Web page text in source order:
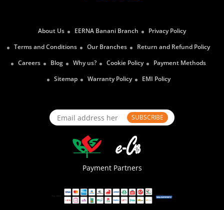
About Us EERNA Banani Branch
Privacy Policy
Terms and Conditions
Our Branches
Return and Refund Policy
Careers
Blog Why us? Cookie Policy
Payment Methods
Sitemap
Warranty Policy EMI Policy
SUBSCRIBE
Payment Partners